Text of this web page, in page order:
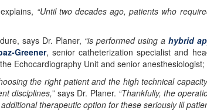
“Until two decades ago, patients who
says Dr. Planer, “is performed using a hybrid
Greener, senior catheterization specialist and
Echocardiography Unit and senior anesthesiologist;
the right patient and the high technical
disciplines,” says Dr. Planer. “Thankfully, the
therapeutic option for these seriously ill